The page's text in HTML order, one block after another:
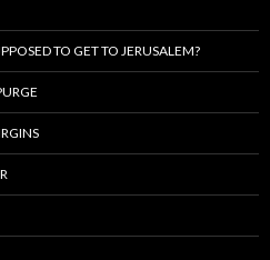
TO GET TO JERUSALEM?